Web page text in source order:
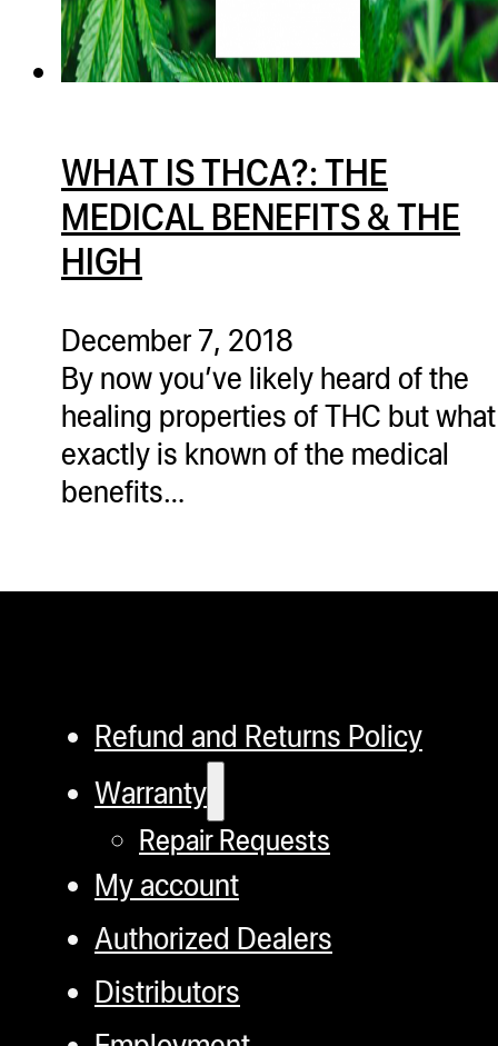
WHAT IS THCA?: THE
MEDICAL BENEFITS & THE
HIGH
December 7, 2018
By now you’ve likely heard of the
healing properties of THC but what
exactly is known of the medical
benefits…
Refund and Returns Policy
Warranty
Repair Requests
My account
Authorized Dealers
Distributors